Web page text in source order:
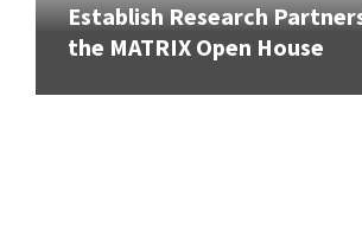
Establish Research
the MATRIX Open House